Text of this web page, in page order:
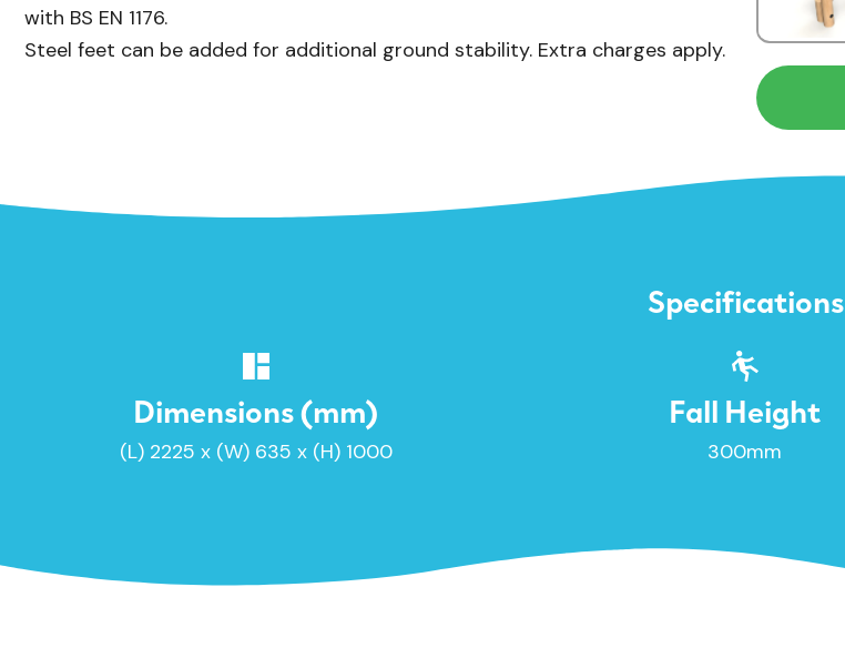
with BS EN 1176.
Steel feet can be added for additional ground stability. Extra charges apply.
Specifications
Dimensions (mm)
(L) 2225 x (W) 635 x (H) 1000
Fall Height
300mm